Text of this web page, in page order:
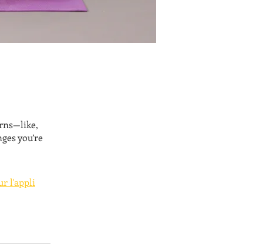
you’re
l'appli